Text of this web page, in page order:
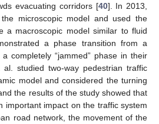
evacuating corridors [40]. In 2013,
microscopic model and used the
a macroscopic model similar to fluid
a phase transition from a
completely “jammed” phase in their
studied two-way pedestrian traffic
model and considered the turning
the results of the study showed that
important impact on the traffic system
road network, the movement of the